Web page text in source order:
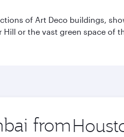
of Art Deco buildings,
or the vast green space of
from Origin
city